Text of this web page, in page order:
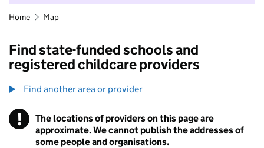
Home Map
Find state-funded schools and
registered childcare providers
Find another area or provider
! Information
The locations of providers on this page are
approximate. We cannot publish the addresses of
some people and organisations.